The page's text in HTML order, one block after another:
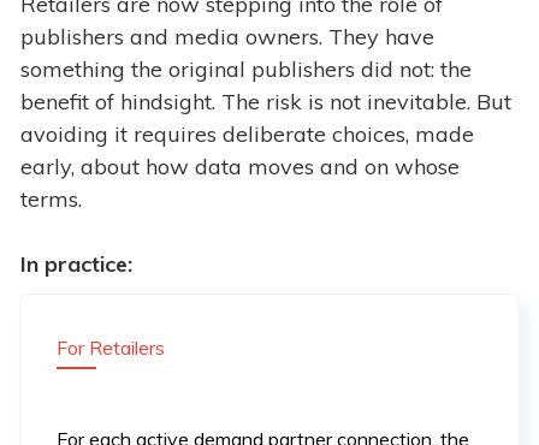
publishers and media owners. They have
something the original publishers did not: the
benefit of hindsight. The risk is not inevitable. But
avoiding it requires deliberate choices, made
early, about how data moves and on whose
terms.
In practice:
For Retailers
For each active demand partner connection, the